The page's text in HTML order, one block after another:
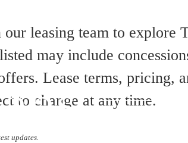
leasing team to explore
may include
Lease terms, pricing,
to change at any time.
updates.